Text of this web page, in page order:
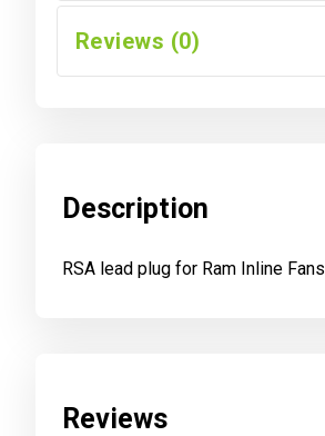
Reviews (0)
Description
RSA lead plug for Ram Inline Fans
Reviews